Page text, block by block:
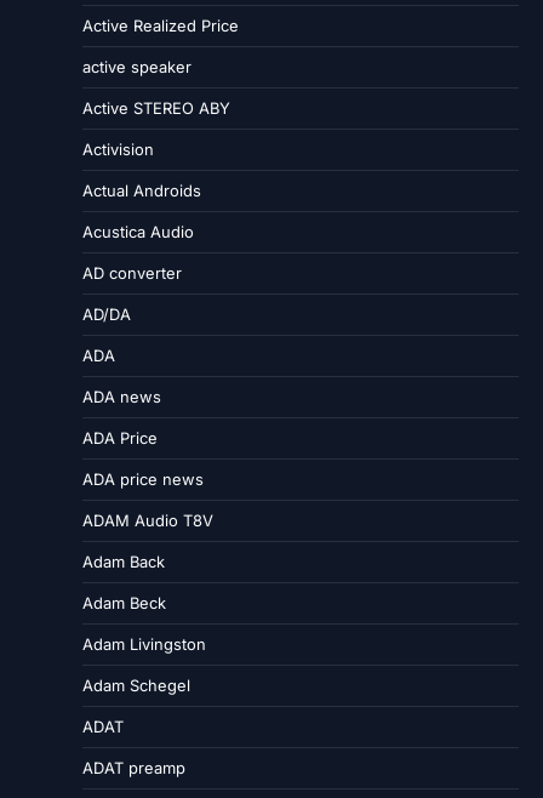
Active Realized Price
active speaker
Active STEREO ABY
Activision
Actual Androids
Acustica Audio
AD converter
AD/DA
ADA
ADA news
ADA Price
ADA price news
ADAM Audio T8V
Adam Back
Adam Beck
Adam Livingston
Adam Schegel
ADAT
ADAT preamp